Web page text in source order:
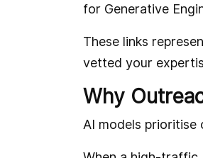
for Generative
These links
vetted your
Why
AI models prioritise